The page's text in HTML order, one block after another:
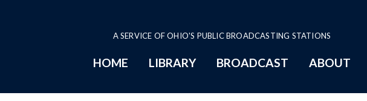
A SERVICE OF OHIO'S PUBLIC BROADCASTING STATIONS
HOME LIBRARY BROADCAST ABOUT